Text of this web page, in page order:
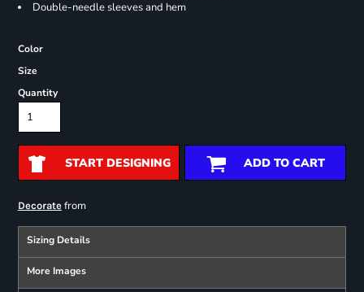
Double-needle sleeves and hem
Color
Size
Quantity
START DESIGNING ADD TO CART
Decoratefrom
Sizing Details
More Images